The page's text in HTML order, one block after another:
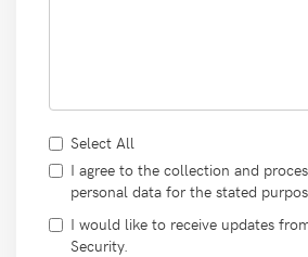
Select All
I agree to the collection and
personal data for the stated
I would like to receive updates
Security.